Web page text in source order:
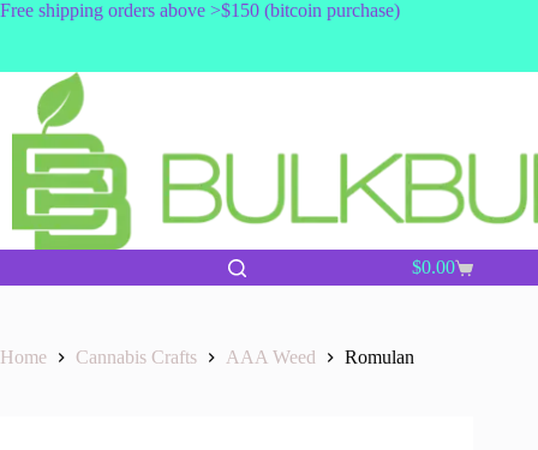
Skip
Free shipping orders above >$150 (bitcoin purchase)
Shopping
$0.00
Home Cannabis Crafts AAA Weed Romulan